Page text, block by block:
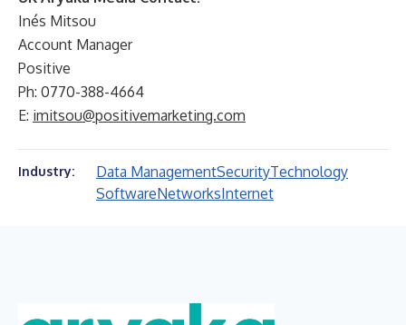
Inés Mitsou
Account Manager
Positive
Ph: 0770-388-4664
E: imitsou@positivemarketing.com
Industry: Data ManagementSecurityTechnology
SoftwareNetworksInternet